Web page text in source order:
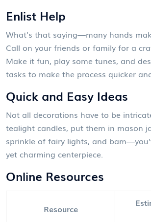
Enlist Help
What's that saying—many hands
Call on your friends or family for a
Make it fun, play some tunes, and
tasks to make the process quicker
Quick and Easy Ideas
Not all decorations have to be
tealight candles, put them in mason
sprinkle of fairy lights, and
yet charming centerpiece.
Online Resources
Resource